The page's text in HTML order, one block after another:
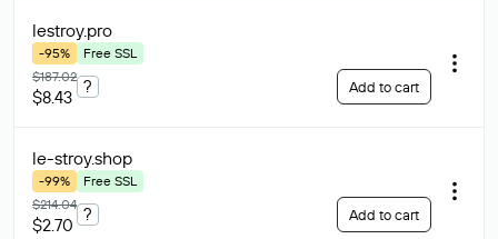
lestroy.pro
-95%
Free SSL
$187.02
$8.43
? Add to cart
le-stroy.shop
-99%
Free SSL
$214.04
$2.70
? Add to cart